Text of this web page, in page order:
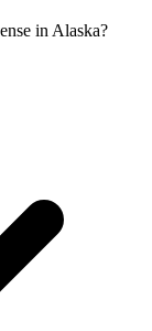
in Alaska?